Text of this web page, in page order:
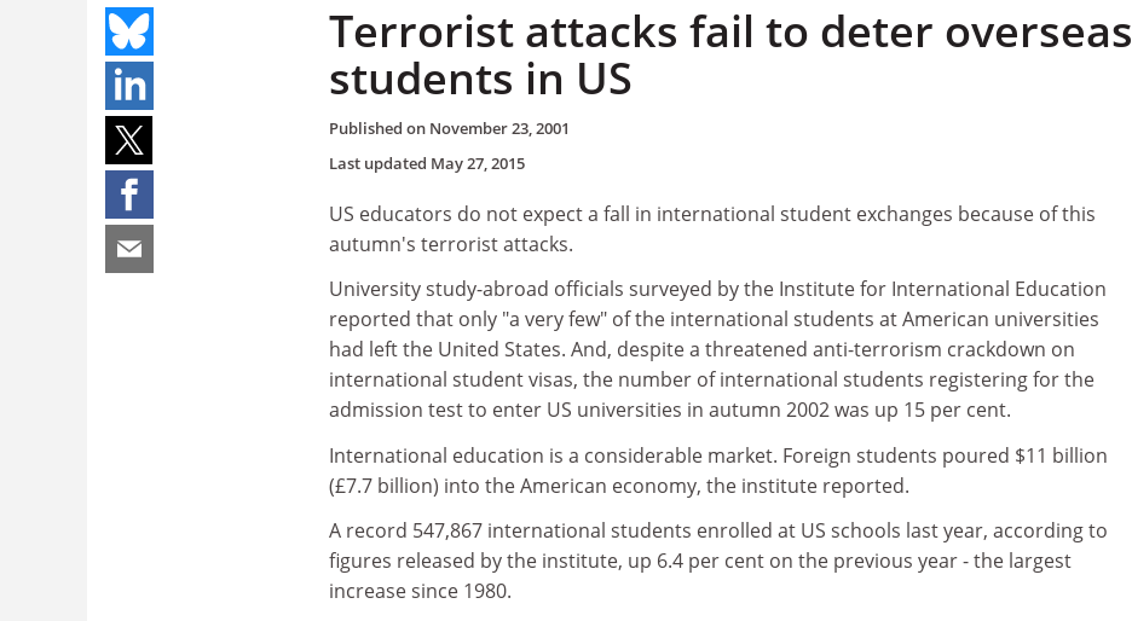
Terrorist attacks fail to deter overseas
students in US
Published on November 23, 2001
Last updated May 27, 2015
US educators do not expect a fall in international student exchanges because of this
autumn's terrorist attacks.
University study-abroad officials surveyed by the Institute for International Education
reported that only "a very few" of the international students at American universities
had left the United States. And, despite a threatened anti-terrorism crackdown on
international student visas, the number of international students registering for the
admission test to enter US universities in autumn 2002 was up 15 per cent.
International education is a considerable market. Foreign students poured $11 billion
(£7.7 billion) into the American economy, the institute reported.
A record 547,867 international students enrolled at US schools last year, according to
figures released by the institute, up 6.4 per cent on the previous year - the largest
increase since 1980.